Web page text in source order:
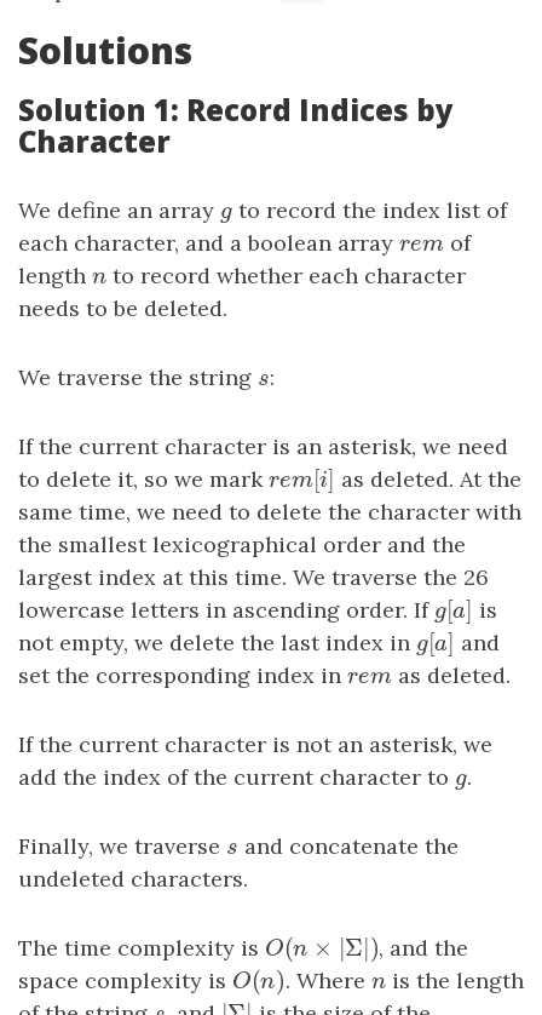
Solutions
Solution 1: Record Indices by
Character
We define an array g
gto record the index list of
each character, and a boolean array rem
remof
length n
n to record whether each character
needs to be deleted.
We traverse the string s
s:
If the current character is an asterisk, we need
to delete it, so we markrem[ ]
rem[i as deleted. At the
same time, we need to delete the character with
the smallest lexicographical order and the
largest index at this time. We traverse the 26
lowercase letters in ascending order. If g[a
g[a] is
not empty, we delete the last index in g[a
g[a] and
set the corresponding index in rem
remas deleted.
If the current character is not an asterisk, we
add the index of the current character to g
g.
Finally, we traverse s
s and concatenate the
undeleted characters.
The time complexity is O(n ×|Σ| )
O(n ×| |)
, and the
space complexity is O(n)
O(n). Where n
nis the length